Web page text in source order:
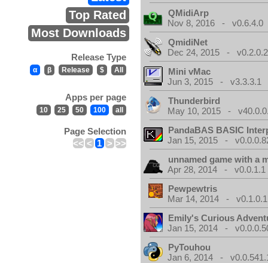
Top Rated
Most Downloads
Release Type
α β Release $ All
Apps per page
10 25 50 100 all
Page Selection
<< < 1 > >>
QMidiArp
Nov 8, 2016 - v0.6.4.0
QmidiNet
Dec 24, 2015 - v0.2.0.2
Mini vMac
Jun 3, 2015 - v3.3.3.1
Thunderbird
May 10, 2015 -
PandaBAS BASIC
Jan 15, 2015 -
unnamed game with a
Apr 28, 2014 - v0.0.1.1
Pewpewtris
Mar 14, 2014 - v0.1.0.1
Emily's Curious
Jan 15, 2014 -
PyTouhou
Jan 6, 2014 -